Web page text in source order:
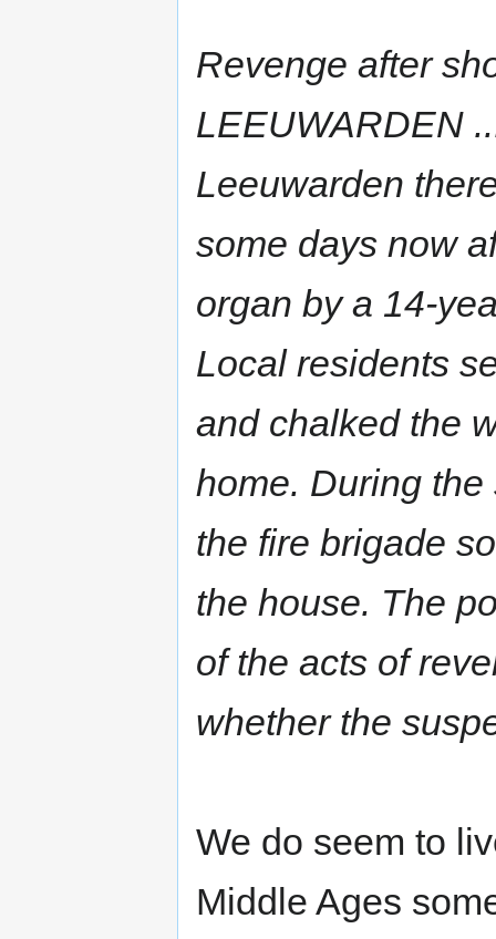
Revenge after
LEEUWARDEN
Leeuwarden
some days now
organ by a 14-
Local residents
and chalked the
home. During
the fire brigade
the house. The
of the acts of
whether the
We do seem to
Middle Ages